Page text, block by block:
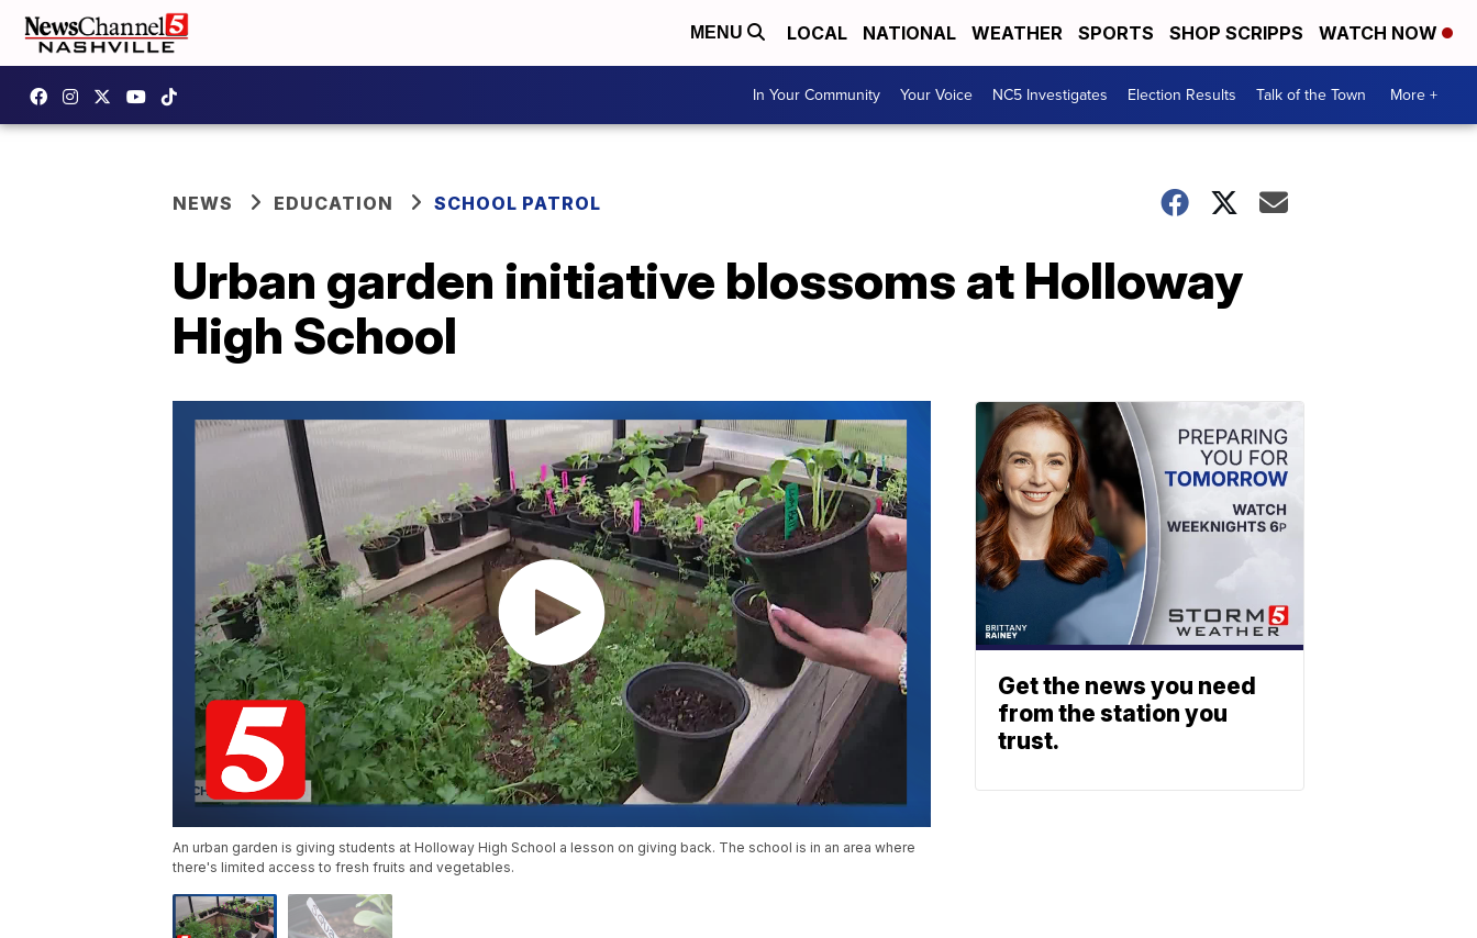
MENU LOCAL NATIONAL WEATHER SPORTS SHOP SCRIPPS WATCH NOW
In Your Community Your Voice NC5 Investigates Election Results Talk of the Town More +
NEWS EDUCATION SCHOOL PATROL
Urban garden initiative blossoms at Holloway
High School
An urban garden is giving students at Holloway High School a lesson on giving back. The school is in an area where
there's limited access to fresh fruits and vegetables.
Get the news you need
from the station you
trust.